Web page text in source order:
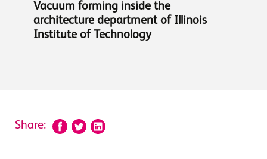
Vacuum forming inside the
architecture department of Illinois
Institute of Technology
Share: